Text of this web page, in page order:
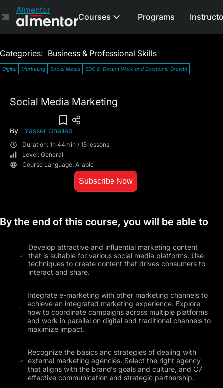
Almentor
Courses Programs
Categories: Business & Professional Skills
Digital Marketing Social Media SDG 8: Decent Work and Economic Growth
Social Media Marketing
By Yasser Ghallab
Duration: 1h 44min / 15 lessons
Level: General
Course Language: Arabic
Subscribe Now
By the end of this course, you will be able to
Develop attractive and influential marketing content
that is suitable for various social media platforms. Use
techniques to create content that drives consumers to
interact and share.
Integrate e-marketing with other marketing channels to
achieve an integrated marketing experience. Explore
how to coordinate campaigns across multiple platforms
and work in parallel on digital and traditional channels to
maximize impact.
Recognize the basics and strategies of dealing with
external marketing agencies. Select the right agency
that aligns with the brand's goals and culture, and C7
effective communication and strategic partnership.